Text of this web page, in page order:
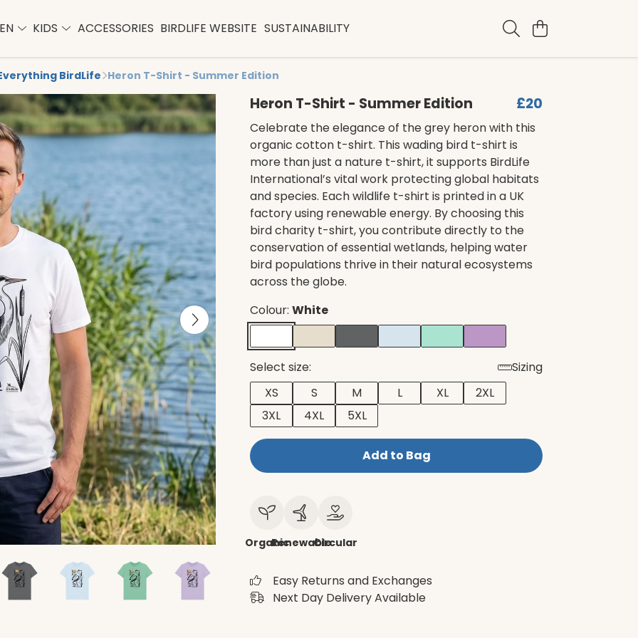
KIDS ACCESSORIES BIRDLIFE WEBSITE SUSTAINABILITY
BirdLife Heron T-Shirt - Summer Edition
Heron T-Shirt - Summer Edition £20
Celebrate the elegance of the grey heron with this
organic cotton t-shirt. This wading bird t-shirt is
more than just a nature t-shirt, it supports BirdLife
International’s vital work protecting global habitats
and species. Each wildlife t-shirt is printed in a UK
factory using renewable energy. By choosing this
bird charity t-shirt, you contribute directly to the
conservation of essential wetlands, helping water
bird populations thrive in their natural ecosystems
across the globe.
Colour: White
Select size:
Sizing
XS
S M L XL
2XL
3XL
4XL 5XL
Add to Bag
OrganicRenewableCircular
Easy Returns and Exchanges
Next Day Delivery Available